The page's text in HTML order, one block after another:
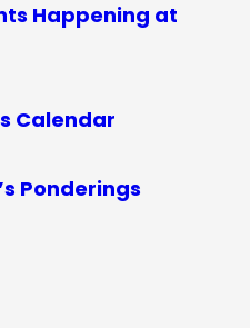
Happening at
Calendar
Ponderings